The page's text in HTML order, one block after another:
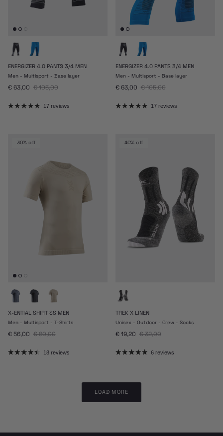
ENERGIZER 4.0 PANTS 3/4 MEN
Men - Multisport - Base layer
Sale price
€ 63,00 Regular price
€ 105,00
17 reviews
ENERGIZER 4.0 PANTS 3/4 MEN
Men - Multisport - Base layer
Sale price
€ 63,00 Regular price
€ 105,00
17 reviews
30% off
X-ENTIAL SHIRT SS MEN
Men - Multisport - T-Shirts
Sale price
€ 56,00 Regular price
€ 80,00
18 reviews
40% off
TREK X LINEN
Unisex - Outdoor - Crew - Socks
Sale price
€ 19,20 Regular price
€ 32,00
6 reviews
LOAD MORE